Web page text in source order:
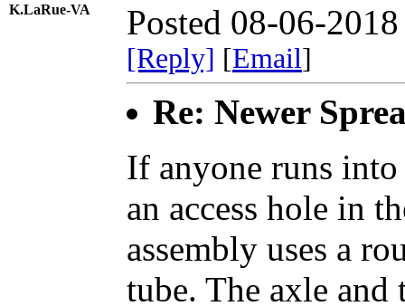
K.LaRue-VA Posted 08-06-
[Reply] [Email]
Re: Newer
If anyone runs
an access hole in
assembly uses a
tube. The axle and